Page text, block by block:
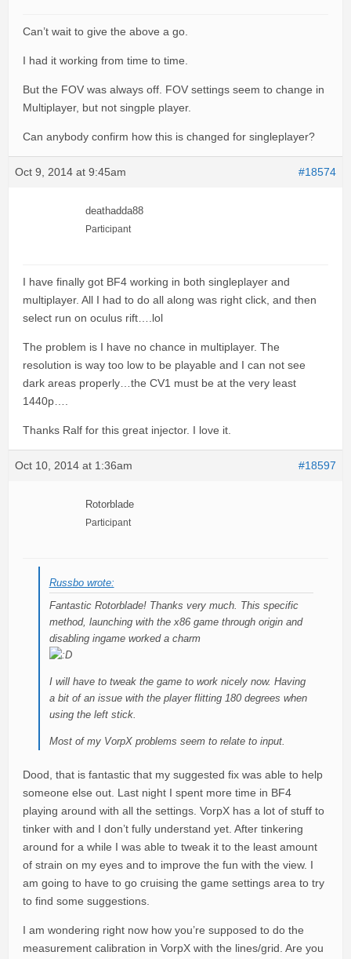
Can’t wait to give the above a go.
I had it working from time to time.
But the FOV was always off. FOV settings seem to change in
Multiplayer, but not singple player.
Can anybody confirm how this is changed for singleplayer?
Oct 9, 2014 at 9:45am #18574
deathadda88
Participant
I have finally got BF4 working in both singleplayer and
multiplayer. All I had to do all along was right click, and then
select run on oculus rift….lol
The problem is I have no chance in multiplayer. The
resolution is way too low to be playable and I can not see
dark areas properly…the CV1 must be at the very least
1440p….
Thanks Ralf for this great injector. I love it.
Oct 10, 2014 at 1:36am #18597
Rotorblade
Participant
Russbo wrote:
Fantastic Rotorblade! Thanks very much. This specific
method, launching with the x86 game through origin and
disabling ingame worked a charm
I will have to tweak the game to work nicely now. Having
a bit of an issue with the player flitting 180 degrees when
using the left stick.
Most of my VorpX problems seem to relate to input.
Dood, that is fantastic that my suggested fix was able to help
someone else out. Last night I spent more time in BF4
playing around with all the settings. VorpX has a lot of stuff to
tinker with and I don’t fully understand yet. After tinkering
around for a while I was able to tweak it to the least amount
of strain on my eyes and to improve the fun with the view. I
am going to have to go cruising the game settings area to try
to find some suggestions.
I am wondering right now how you’re supposed to do the
measurement calibration in VorpX with the lines/grid. Are you